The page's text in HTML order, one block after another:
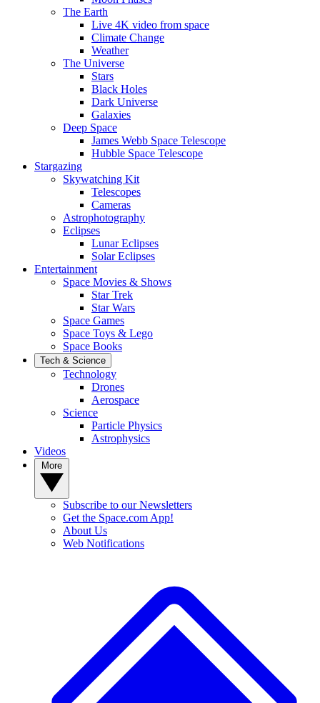
The Earth
Live 4K video from space
Climate Change
Weather
The Universe
Stars
Black Holes
Dark Universe
Galaxies
Deep Space
James Webb Space Telescope
Hubble Space Telescope
Stargazing
Skywatching Kit
Telescopes
Cameras
Astrophotography
Eclipses
Lunar Eclipses
Solar Eclipses
Entertainment
Space Movies & Shows
Star Trek
Star Wars
Space Games
Space Toys & Lego
Space Books
Tech & Science
Technology
Drones
Aerospace
Science
Particle Physics
Astrophysics
Videos
Subscribe to our Newsletters
Get the Space.com App!
About Us
Web Notifications